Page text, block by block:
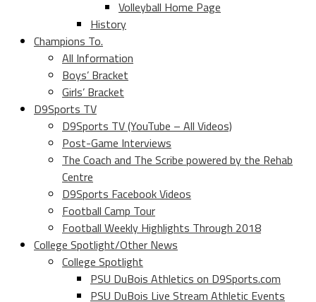
Volleyball Home Page
History
Champions To.
All Information
Boys’ Bracket
Girls’ Bracket
D9Sports TV
D9Sports TV (YouTube – All Videos)
Post-Game Interviews
The Coach and The Scribe powered by the Rehab
Centre
D9Sports Facebook Videos
Football Camp Tour
Football Weekly Highlights Through 2018
College Spotlight/Other News
College Spotlight
PSU DuBois Athletics on D9Sports.com
PSU DuBois Live Stream Athletic Events